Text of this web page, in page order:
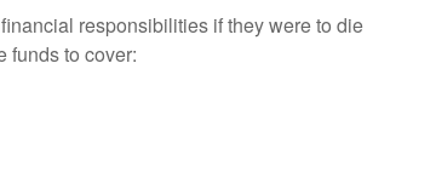
responsibilities if they were to die
funds to cover: